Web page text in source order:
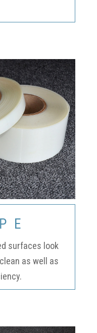
surfaces look
as well as